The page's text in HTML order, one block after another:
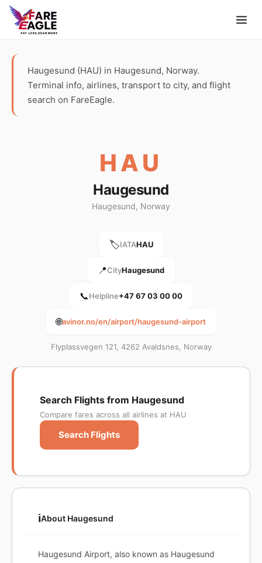
Haugesund (HAU) in Haugesund, Norway.
Terminal info, airlines, transport to city, and flight
search on FareEagle.
HAU
Haugesund
Haugesund, Norway
🏷️IATAHAU
📍CityHaugesund
📞Helpline+47 67 03 00 00
🌐avinor.no/en/airport/haugesund-airport
Flyplassvegen 121, 4262 Avaldsnes, Norway
Search Flights from Haugesund
Compare fares across all airlines at HAU
Search Flights
ℹ️About Haugesund
Haugesund Airport, also known as Haugesund